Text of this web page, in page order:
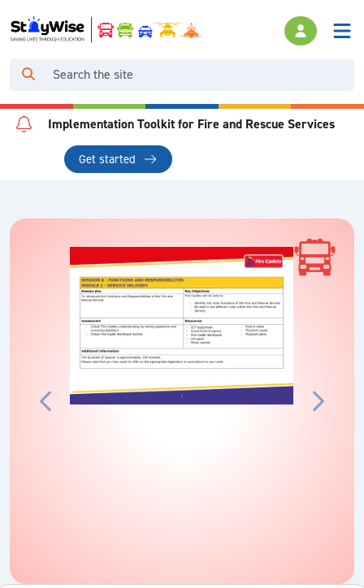
Implementation Toolkit for Fire and Rescue Services
Get started